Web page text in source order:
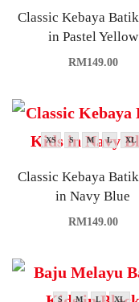
Classic Kebaya
in Pastel Yellow
RM149.00
XS S M L XL
Classic Kebaya
in Navy Blue
RM149.00
S M L XL